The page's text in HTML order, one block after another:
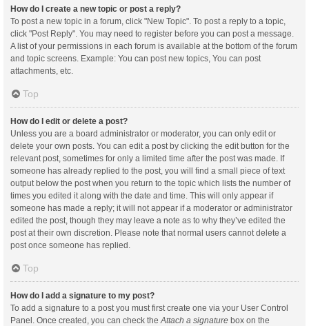
How do I create a new topic or post a reply?
To post a new topic in a forum, click "New Topic". To post a reply to a topic,
click "Post Reply". You may need to register before you can post a message.
A list of your permissions in each forum is available at the bottom of the forum
and topic screens. Example: You can post new topics, You can post
attachments, etc.
Top
How do I edit or delete a post?
Unless you are a board administrator or moderator, you can only edit or
delete your own posts. You can edit a post by clicking the edit button for the
relevant post, sometimes for only a limited time after the post was made. If
someone has already replied to the post, you will find a small piece of text
output below the post when you return to the topic which lists the number of
times you edited it along with the date and time. This will only appear if
someone has made a reply; it will not appear if a moderator or administrator
edited the post, though they may leave a note as to why they’ve edited the
post at their own discretion. Please note that normal users cannot delete a
post once someone has replied.
Top
How do I add a signature to my post?
To add a signature to a post you must first create one via your User Control
Panel. Once created, you can check theAttach a signature box on the